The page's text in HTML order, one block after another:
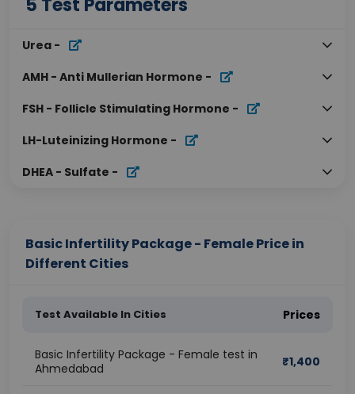
5 Test Parameters
Urea -
AMH - Anti Mullerian Hormone -
FSH - Follicle Stimulating Hormone -
LH-Luteinizing Hormone -
DHEA - Sulfate -
Basic Infertility Package - Female Price in
Different Cities
Test Available In Cities Prices
Basic Infertility Package - Female test in
Ahmedabad
₹1,400